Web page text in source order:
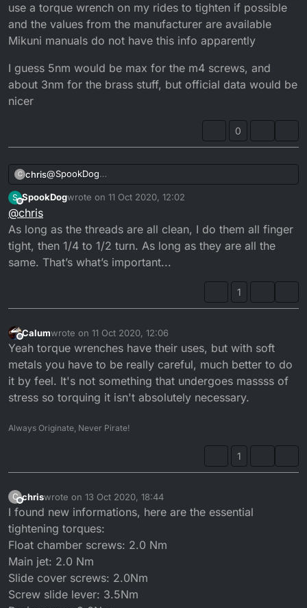
use a torque wrench on my rides to tighten if possible
and the values ​​from the manufacturer are available
Mikuni manuals do not have this info apparently
I guess 5nm would be max for the m4 screws, and
about 3nm for the brass stuff, but official data would be
nicer
0
C chris@SpookDog
Yes, precisely because it is difficult to estimate, I always
use a torque wrench on my rides to tighten if possible
Mikuni manuals do not have this info apparently
I guess 5nm would be max for the m4 screws, and about
S
Offline
SpookDogwrote on 11 Oct 2020, 12:02
last edited by
@chris
As long as the threads are all clean, I do them all finger
tight, then 1/4 to 1/2 turn. As long as they are all the
same. That’s what’s important...
1
Offline
Calumwrote on 11 Oct 2020, 12:06
last edited by
Yeah torque wrenches have their uses, but with soft
metals you have to be really careful, much better to do
it by feel. It's not something that undergoes massss of
stress so torquing it isn't absolutely necessary.
Always Originate, Never Pirate!
1
C
Offline
chriswrote on 13 Oct 2020, 18:44
last edited by
I found new informations, here are the essential
tightening torques:
Float chamber screws: 2.0 Nm
Main jet: 2.0 Nm
Slide cover screws: 2.0Nm
Screw slide lever: 3.5Nm